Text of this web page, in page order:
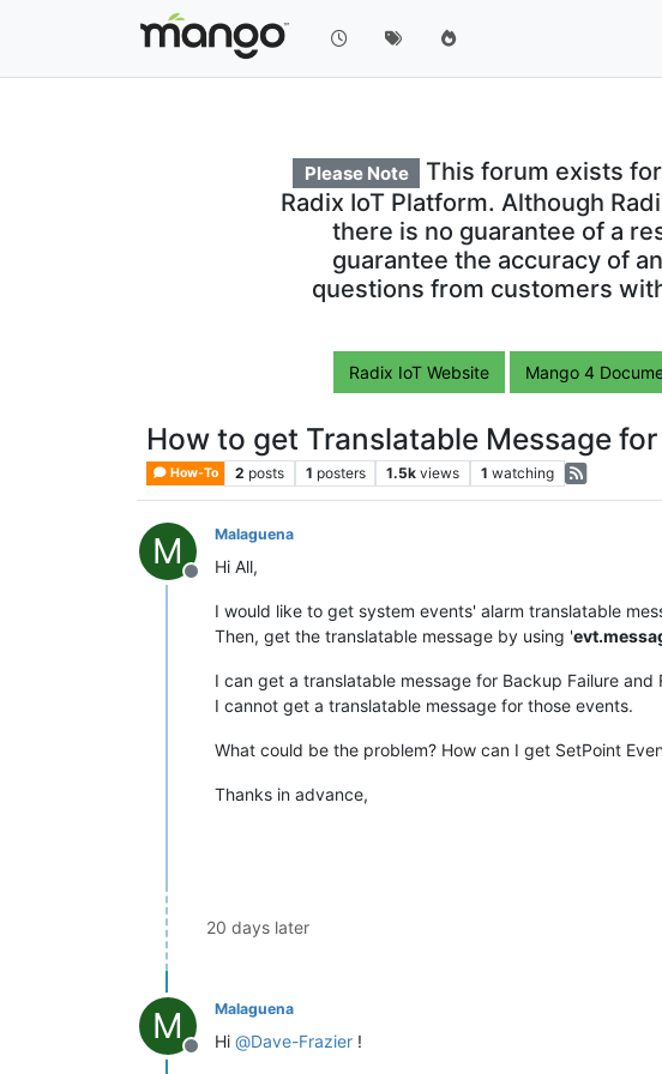
Please Note
This forum exists
Radix IoT Platform. Although
there is no guarantee of a
guarantee the accuracy of
questions from customers
Radix IoT Website Mango 4
How to get Translatable Message
How-To 2 posts 1 posters 1.5k views 1 watching
M
Offline
Malaguena
Hi All,
I would like to get system events' alarm translatable
Then, get the translatable message by using '
I can get a translatable message for Backup Failure and
I cannot get a translatable message for those events.
What could be the problem? How can I get SetPoint
Thanks in advance,
20 days later
M
Offline
Malaguena
Hi @Dave-Frazier !